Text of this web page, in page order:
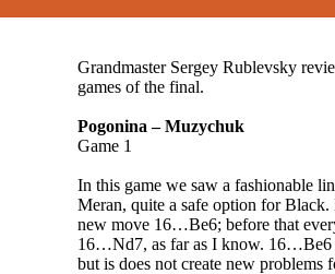
Grandmaster Sergey Rublevsky
games of the final.
Pogonina – Muzychuk
Game 1
In this game we saw a fashionable
Meran, quite a safe option for Black.
new move 16…Be6; before that
16…Nd7, as far as I know. 16…Be6
but is does not create new problems